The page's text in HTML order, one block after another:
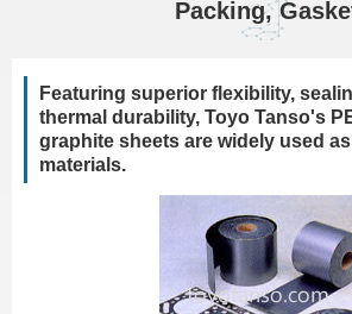
Packing,
Featuring superior flexibility,
thermal durability, Toyo Tanso's
graphite sheets are widely used
materials.